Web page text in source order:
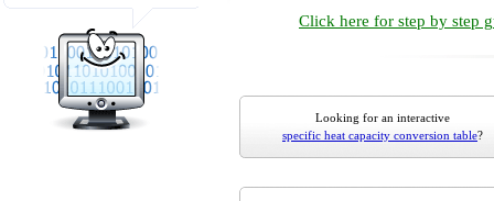
Click here for step by step
Looking for an interactive
specific heat capacity conversion table?